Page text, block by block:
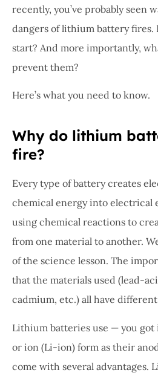
recently, you’ve probably seen
dangers of lithium battery fires.
start? And more importantly,
prevent them?
Here’s what you need to know.
Why do lithium
fire?
Every type of battery creates
chemical energy into electrical
using chemical reactions to
from one material to another.
of the science lesson. The
that the materials used (lead-
cadmium, etc.) all have
Lithium batteries use — you
or ion (Li-ion) form as their
come with several advantages.